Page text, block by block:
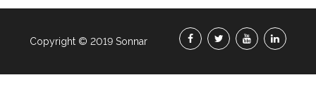
Copyright © 2019 Sonnar